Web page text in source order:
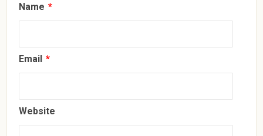
Name *
Email *
Website